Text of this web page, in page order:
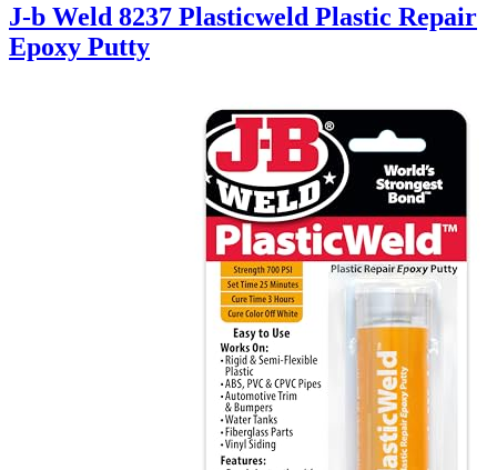
J-b Weld 8237 Plasticweld Plastic Repair
Epoxy Putty